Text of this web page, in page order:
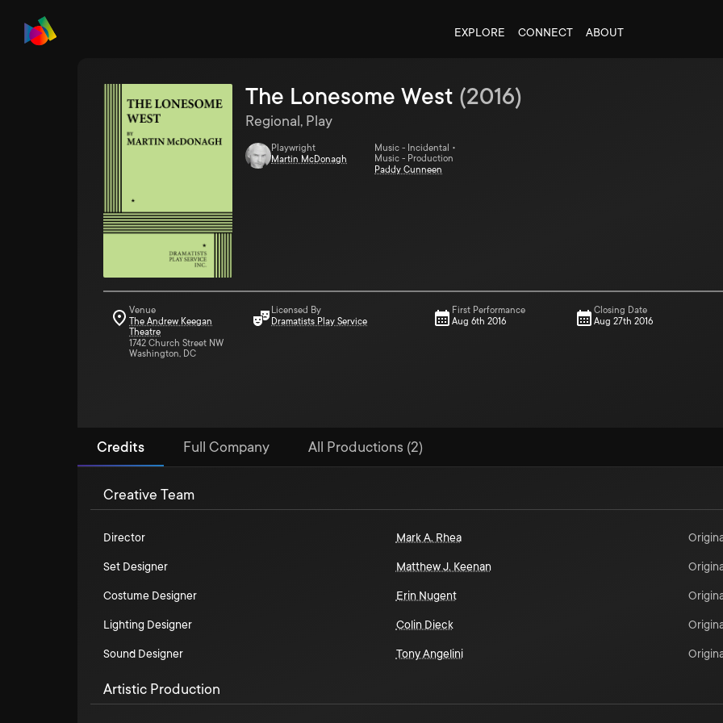
EXPLORE CONNECT ABOUT
The Lonesome West (2016)
Regional, Play
Playwright
Martin McDonagh
Music - Incidental •
Music - Production
Paddy Cunneen
Venue
The Andrew Keegan
Theatre
1742 Church Street NW
Washington, DC
Licensed By
Dramatists Play Service
First Performance
Aug 6th 2016
Closing Date
Aug 27th 2016
Credits Full Company All Productions (2)
Creative Team
Director Mark A. Rhea
Set Designer Matthew J. Keenan
Costume Designer Erin Nugent
Lighting Designer Colin Dieck
Sound Designer Tony Angelini
Artistic Production